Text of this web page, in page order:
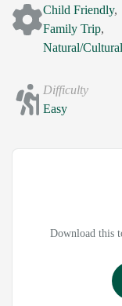
Child Friendly,
Family Trip,
Natural/Cultural
Difficulty
Easy
Download this